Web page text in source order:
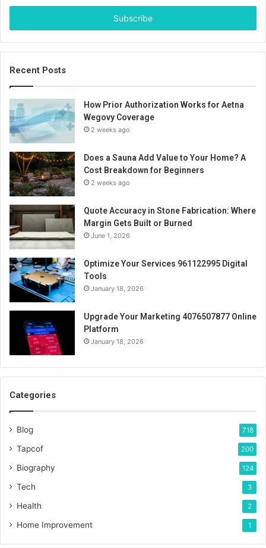
Email
Recent Posts
How Prior Authorization Works for Aetna
Wegovy Coverage
2 weeks ago
Does a Sauna Add Value to Your Home? A
Cost Breakdown for Beginners
2 weeks ago
Quote Accuracy in Stone Fabrication: Where
Margin Gets Built or Burned
June 1, 2026
Optimize Your Services 961122995 Digital
Tools
January 18, 2026
Upgrade Your Marketing 4076507877 Online
Platform
January 18, 2026
Categories
Blog 718
Tapcof 200
Biography 124
Tech 3
Health 2
Home Improvement 1